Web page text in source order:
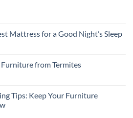
Mattress for a Good Night’s Sleep
from Termites
Tips: Keep Your Furniture